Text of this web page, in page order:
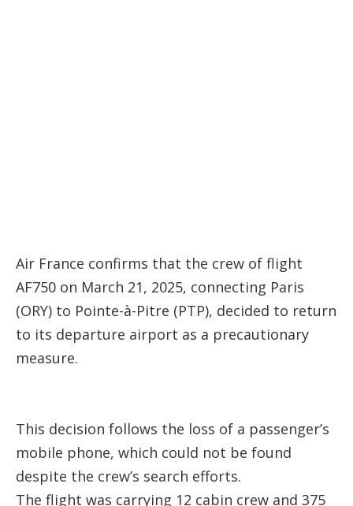
Air France confirms that the crew of flight
AF750 on March 21, 2025, connecting Paris
(ORY) to Pointe-à-Pitre (PTP), decided to return
to its departure airport as a precautionary
measure.
This decision follows the loss of a passenger’s
mobile phone, which could not be found
despite the crew’s search efforts.
The flight was carrying 12 cabin crew and 375